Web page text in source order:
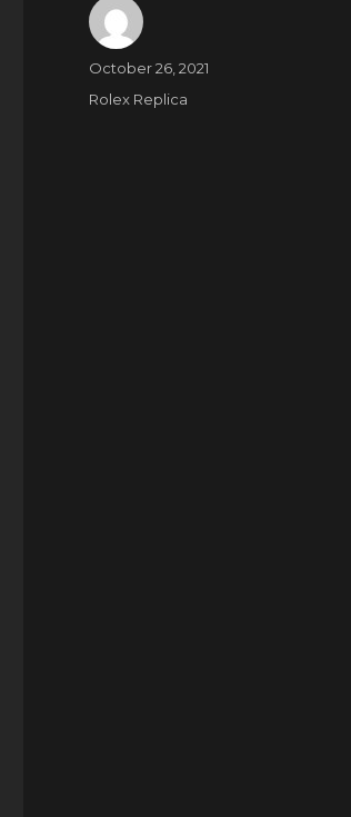
Author
Posted
October 26, 2021
Categories
Rolex Replica